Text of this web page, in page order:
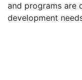
and programs are
development